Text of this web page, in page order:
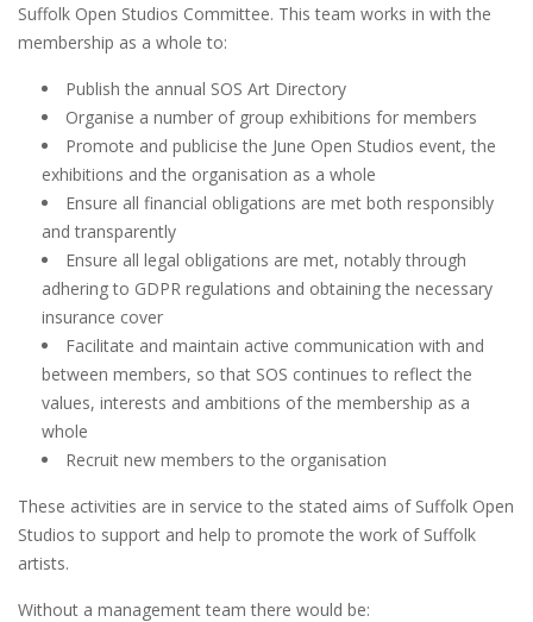
Suffolk Open Studios Committee. This team works in with the
membership as a whole to:
Publish the annual SOS Art Directory
Organise a number of group exhibitions for members
Promote and publicise the June Open Studios event, the
exhibitions and the organisation as a whole
Ensure all financial obligations are met both responsibly
and transparently
Ensure all legal obligations are met, notably through
adhering to GDPR regulations and obtaining the necessary
insurance cover
Facilitate and maintain active communication with and
between members, so that SOS continues to reflect the
values, interests and ambitions of the membership as a
whole
Recruit new members to the organisation
These activities are in service to the stated aims of Suffolk Open
Studios to support and help to promote the work of Suffolk
artists.
Without a management team there would be: